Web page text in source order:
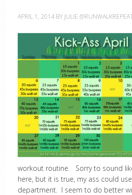
APRIL 1, 2014BY JULIE
workout routine. Sorry to sound
here, but it is true, my ass could
department. I seem to do better